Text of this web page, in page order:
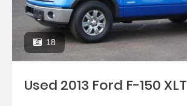
18
Used 2013 Ford F-150 XLT